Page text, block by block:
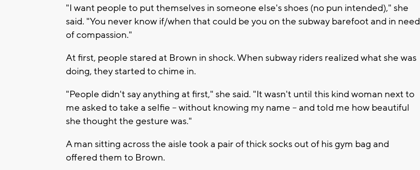
"I want people to put themselves in someone else's shoes (no pun intended)," she
said. "You never know if/when that could be you on the subway barefoot and in need
of compassion."
At first, people stared at Brown in shock. When subway riders realized what she was
doing, they started to chime in.
"People didn't say anything at first," she said. "It wasn't until this kind woman next to
me asked to take a selfie -- without knowing my name -- and told me how beautiful
she thought the gesture was."
A man sitting across the aisle took a pair of thick socks out of his gym bag and
offered them to Brown.